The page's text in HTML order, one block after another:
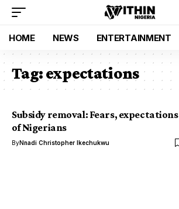
HOME NEWS ENTERTAINMENT
Tag:expectations
Subsidy removal: Fears, expectations
of Nigerians
ByNnadi Christopher Ikechukwu